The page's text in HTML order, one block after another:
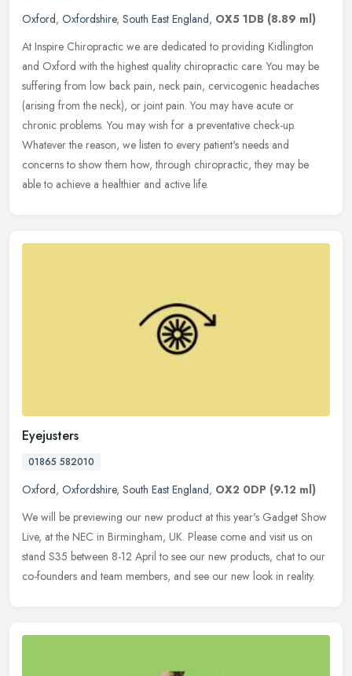
Oxford, Oxfordshire, South East England, OX5 1DB (8.89 ml)
At Inspire Chiropractic we are dedicated to providing Kidlington
and Oxford with the highest quality chiropractic care. You may be
suffering from low back pain, neck pain, cervicogenic headaches
(arising from the neck), or joint pain. You may have acute or
chronic problems. You may wish for a preventative check-up.
Whatever the reason, we listen to every patient's needs and
concerns to show them how, through chiropractic, they may be
able to achieve a healthier and active life.
Eyejusters
01865 582010
Oxford, Oxfordshire, South East England, OX2 0DP (9.12 ml)
We will be previewing our new product at this year's Gadget Show
Live, at the NEC in Birmingham, UK. Please come and visit us on
stand S35 between 8-12 April to see our new products, chat to our
co-founders and team members, and see our new look in reality.